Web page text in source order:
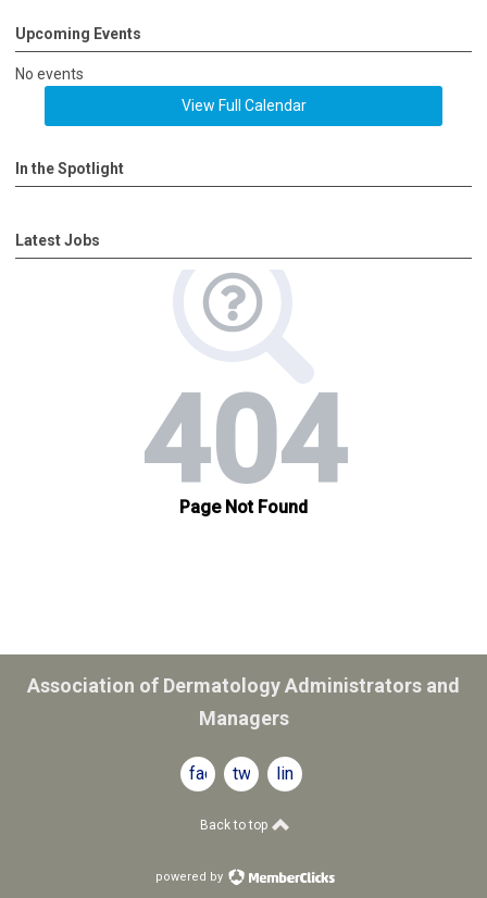
Upcoming Events
No events
View Full Calendar
In the Spotlight
Latest Jobs
Association of Dermatology Administrators and
Managers
facebooktwitterlinkedin
Back to top
powered by